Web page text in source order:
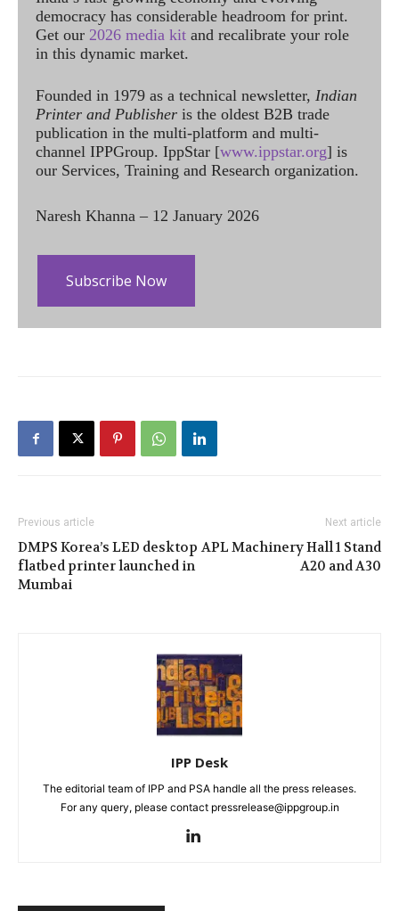
democracy has considerable headroom for print.
Get our 2026 media kit and recalibrate your role
in this dynamic market.
Founded in 1979 as a technical newsletter, Indian
Printer and Publisher is the oldest B2B trade
publication in the multi-platform and multi-
channel IPPGroup. IppStar [www.ippstar.org] is
our Services, Training and Research organization.
Naresh Khanna – 12 January 2026
Subscribe Now
Previous article
DMPS Korea’s LED desktop
flatbed printer launched in
Mumbai
Next article
APL Machinery Hall 1 Stand
A20 and A30
IPP Desk
The editorial team of IPP and PSA handle all the press releases.
For any query, please contact pressrelease@ippgroup.in